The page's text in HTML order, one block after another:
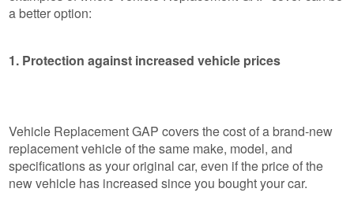
a better option:
1. Protection against increased vehicle prices
Vehicle Replacement GAP covers the cost of a brand-new
replacement vehicle of the same make, model, and
specifications as your original car, even if the price of the
new vehicle has increased since you bought your car.